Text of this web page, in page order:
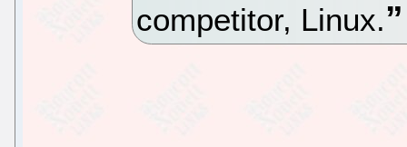
competitor, Linux.